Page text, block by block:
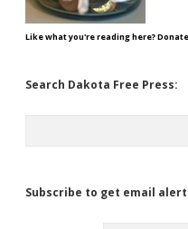
Like what you're reading here?
Search Dakota Free Press:
Subscribe to get email